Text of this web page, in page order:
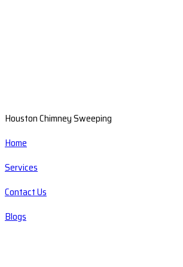
Houston Chimney Sweeping
Home
Services
Contact Us
Blogs